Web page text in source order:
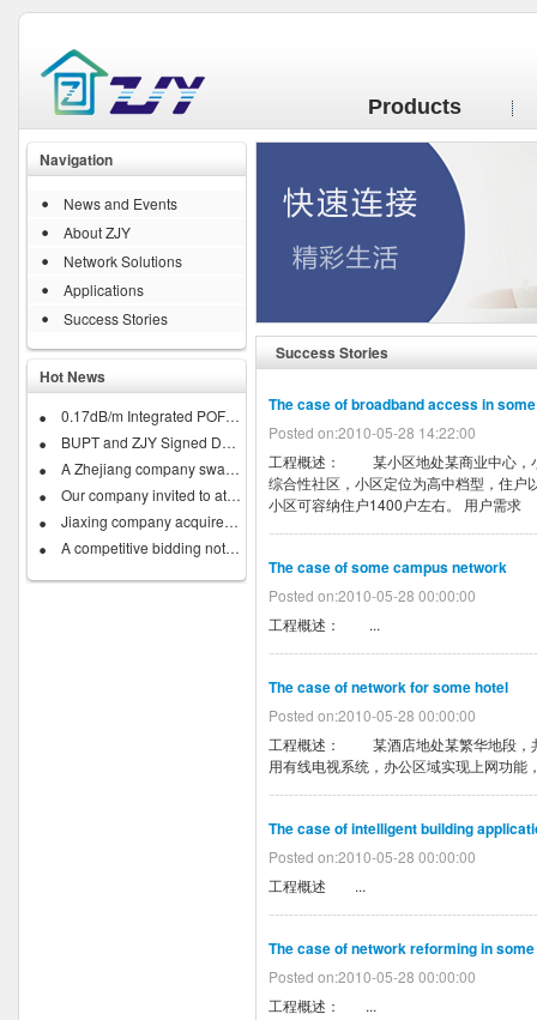
Products
Navigation
News and Events
About ZJY
Network Solutions
Applications
Success Stories
Hot News
0.17dB/m Integrated POF Business...
BUPT and ZJY Signed Developing...
A Zhejiang company swallow down...
Our company invited to attend...
Jiaxing company acquires IRISH...
A competitive bidding notice on...
Success Stories
The case of broadband access in
Posted on:2010-05-28 14:22:00
工程概述： 某小区地处某商业中心，
综合性社区，小区定位为高中档型，住
小区可容纳住户1400户左右。 用户需
The case of some campus network
Posted on:2010-05-28 00:00:00
工程概述： ...
The case of network for some hotel
Posted on:2010-05-28 00:00:00
工程概述： 某酒店地处某繁华地段，
用有线电视系统，办公区域实现上
The case of intelligent building
Posted on:2010-05-28 00:00:00
工程概述 ...
The case of network reforming in some
Posted on:2010-05-28 00:00:00
工程概述： ...